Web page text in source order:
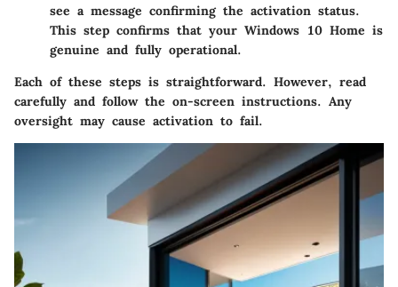
see a message confirming the activation status.
This step confirms that your Windows 10 Home is
genuine and fully operational.
Each of these steps is straightforward. However, read
carefully and follow the on-screen instructions. Any
oversight may cause activation to fail.